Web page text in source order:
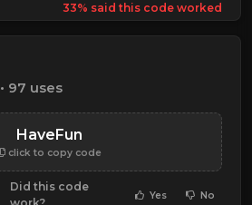
33% said this code worked
• 97 uses
HaveFun
click to copy code
Did this code
Yes No